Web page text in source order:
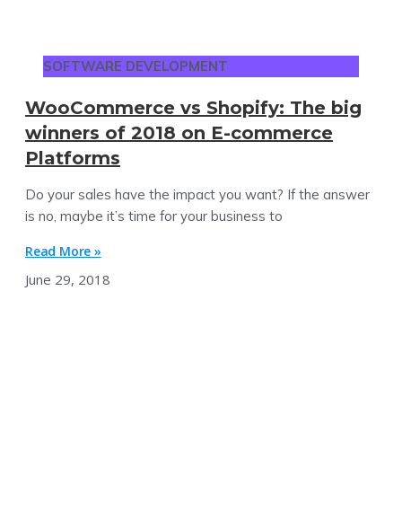
SOFTWARE DEVELOPMENT
WooCommerce vs Shopify: The big
winners of 2018 on E-commerce
Platforms
Do your sales have the impact you want? If the answer
is no, maybe it’s time for your business to
Read More »
June 29, 2018